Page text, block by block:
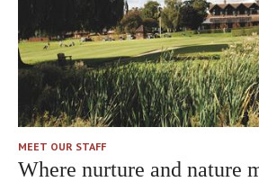
MEET OUR STAFF
Where nurture and nature